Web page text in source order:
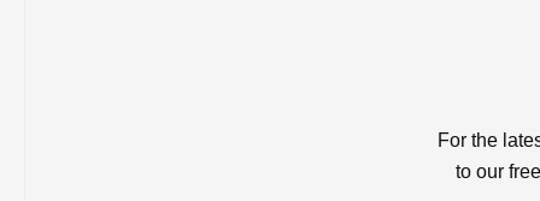
For the
to our